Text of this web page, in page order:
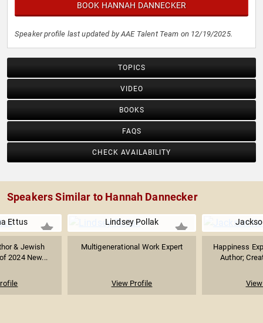
BOOK HANNAH DANNECKER
Speaker profile last updated by AAE Talent Team on 12/19/2025.
TOPICS
VIDEO
BOOKS
FAQS
CHECK AVAILABILITY
Speakers Similar to Hannah Dannecker
Ettus
& Jewish
2024 New...
Lindsey Pollak
Multigenerational Work Expert
View Profile
Happiness
Author;